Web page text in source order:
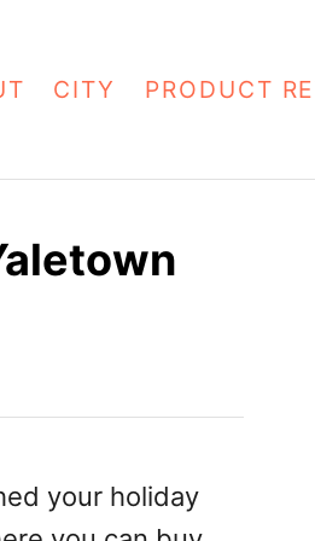
CITY PRODUCT
your holiday